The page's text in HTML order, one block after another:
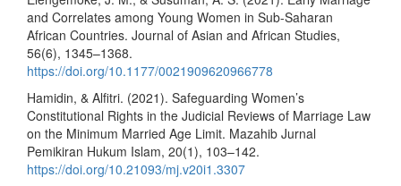
and Correlates among Young Women in Sub-Saharan
African Countries. Journal of Asian and African Studies,
56(6), 1345–1368.
https://doi.org/10.1177/0021909620966778
Hamidin, & Alfitri. (2021). Safeguarding Women’s
Constitutional Rights in the Judicial Reviews of Marriage Law
on the Minimum Married Age Limit. Mazahib Jurnal
Pemikiran Hukum Islam, 20(1), 103–142.
https://doi.org/10.21093/mj.v20i1.3307